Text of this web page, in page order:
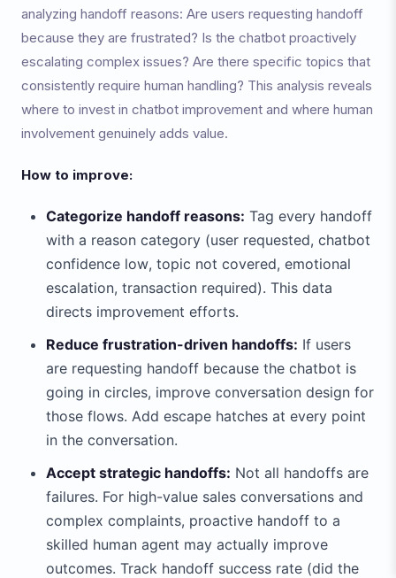
analyzing handoff reasons: Are users requesting handoff
because they are frustrated? Is the chatbot proactively
escalating complex issues? Are there specific topics that
consistently require human handling? This analysis reveals
where to invest in chatbot improvement and where human
involvement genuinely adds value.
How to improve:
Categorize handoff reasons: Tag every handoff
with a reason category (user requested, chatbot
confidence low, topic not covered, emotional
escalation, transaction required). This data
directs improvement efforts.
Reduce frustration-driven handoffs: If users
are requesting handoff because the chatbot is
going in circles, improve conversation design for
those flows. Add escape hatches at every point
in the conversation.
Accept strategic handoffs: Not all handoffs are
failures. For high-value sales conversations and
complex complaints, proactive handoff to a
skilled human agent may actually improve
outcomes. Track handoff success rate (did the